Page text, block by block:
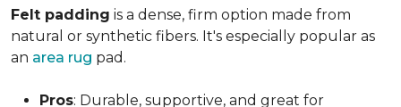
Felt padding is a dense, firm option made from
natural or synthetic fibers. It's especially popular as
an area rug pad.
Pros: Durable, supportive, and great for